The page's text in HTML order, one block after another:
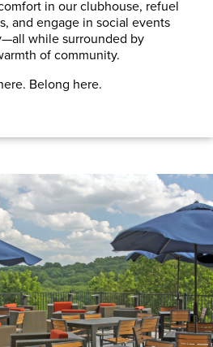
in our clubhouse, refuel
and engage in social events
while surrounded by
of community.
Belong here.